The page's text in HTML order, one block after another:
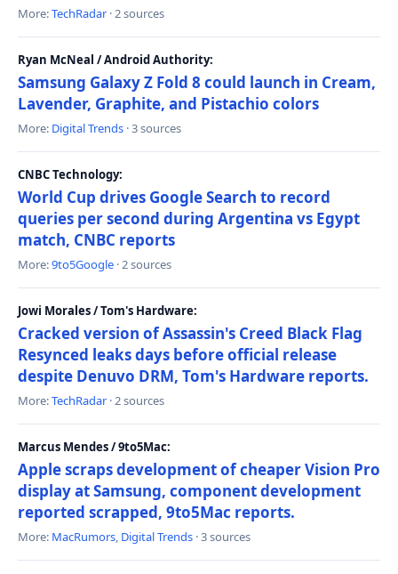
More:TechRadar · 2 sources
Ryan McNeal / Android Authority:
Samsung Galaxy Z Fold 8 could launch in Cream,
Lavender, Graphite, and Pistachio colors
More: Digital Trends · 3 sources
CNBC Technology:
World Cup drives Google Search to record
queries per second during Argentina vs Egypt
match, CNBC reports
More:9to5Google · 2 sources
Jowi Morales / Tom's Hardware:
Cracked version of Assassin's Creed Black Flag
Resynced leaks days before official release
despite Denuvo DRM, Tom's Hardware reports.
More:TechRadar · 2 sources
Marcus Mendes / 9to5Mac:
Apple scraps development of cheaper Vision Pro
display at Samsung, component development
reported scrapped, 9to5Mac reports.
More: MacRumors, Digital Trends · 3 sources